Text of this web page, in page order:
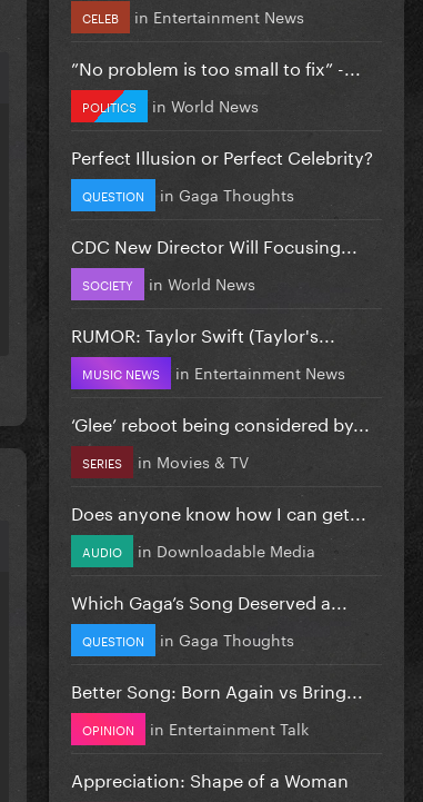
CELEB in Entertainment News
”No problem is too small to fix” -...
POLITICS in World News
Perfect Illusion or Perfect Celebrity?
QUESTION in Gaga Thoughts
CDC New Director Will Focusing...
SOCIETY in World News
RUMOR: Taylor Swift (Taylor's...
MUSIC NEWS in Entertainment News
‘Glee’ reboot being considered by...
SERIES in Movies & TV
Does anyone know how I can get...
AUDIO in Downloadable Media
Which Gaga’s Song Deserved a...
QUESTION in Gaga Thoughts
Better Song: Born Again vs Bring...
OPINION in Entertainment Talk
Appreciation: Shape of a Woman